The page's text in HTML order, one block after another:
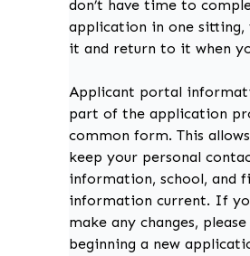
don’t have time to
application in one sitting,
it and return to it when
Applicant portal
part of the application
common form. This
keep your personal
information, school, and
information current. If
make any changes,
beginning a new